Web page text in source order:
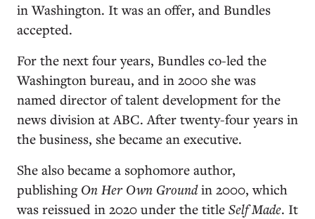
in Washington. It was an offer, and Bundles
accepted.
For the next four years, Bundles co-led the
Washington bureau, and in 2000 she was
named director of talent development for the
news division at ABC. After twenty-four years in
the business, she became an executive.
She also became a sophomore author,
publishing On Her Own Groundin 2000, which
was reissued in 2020 under the title Self Made. It